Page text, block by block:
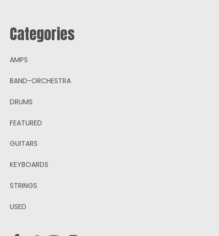
Categories
AMPS
BAND-ORCHESTRA
DRUMS
FEATURED
GUITARS
KEYBOARDS
STRINGS
USED